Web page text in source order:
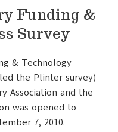
Funding &
Survey
& Technology
the Plinter survey)
Association and the
was opened to
7, 2010.